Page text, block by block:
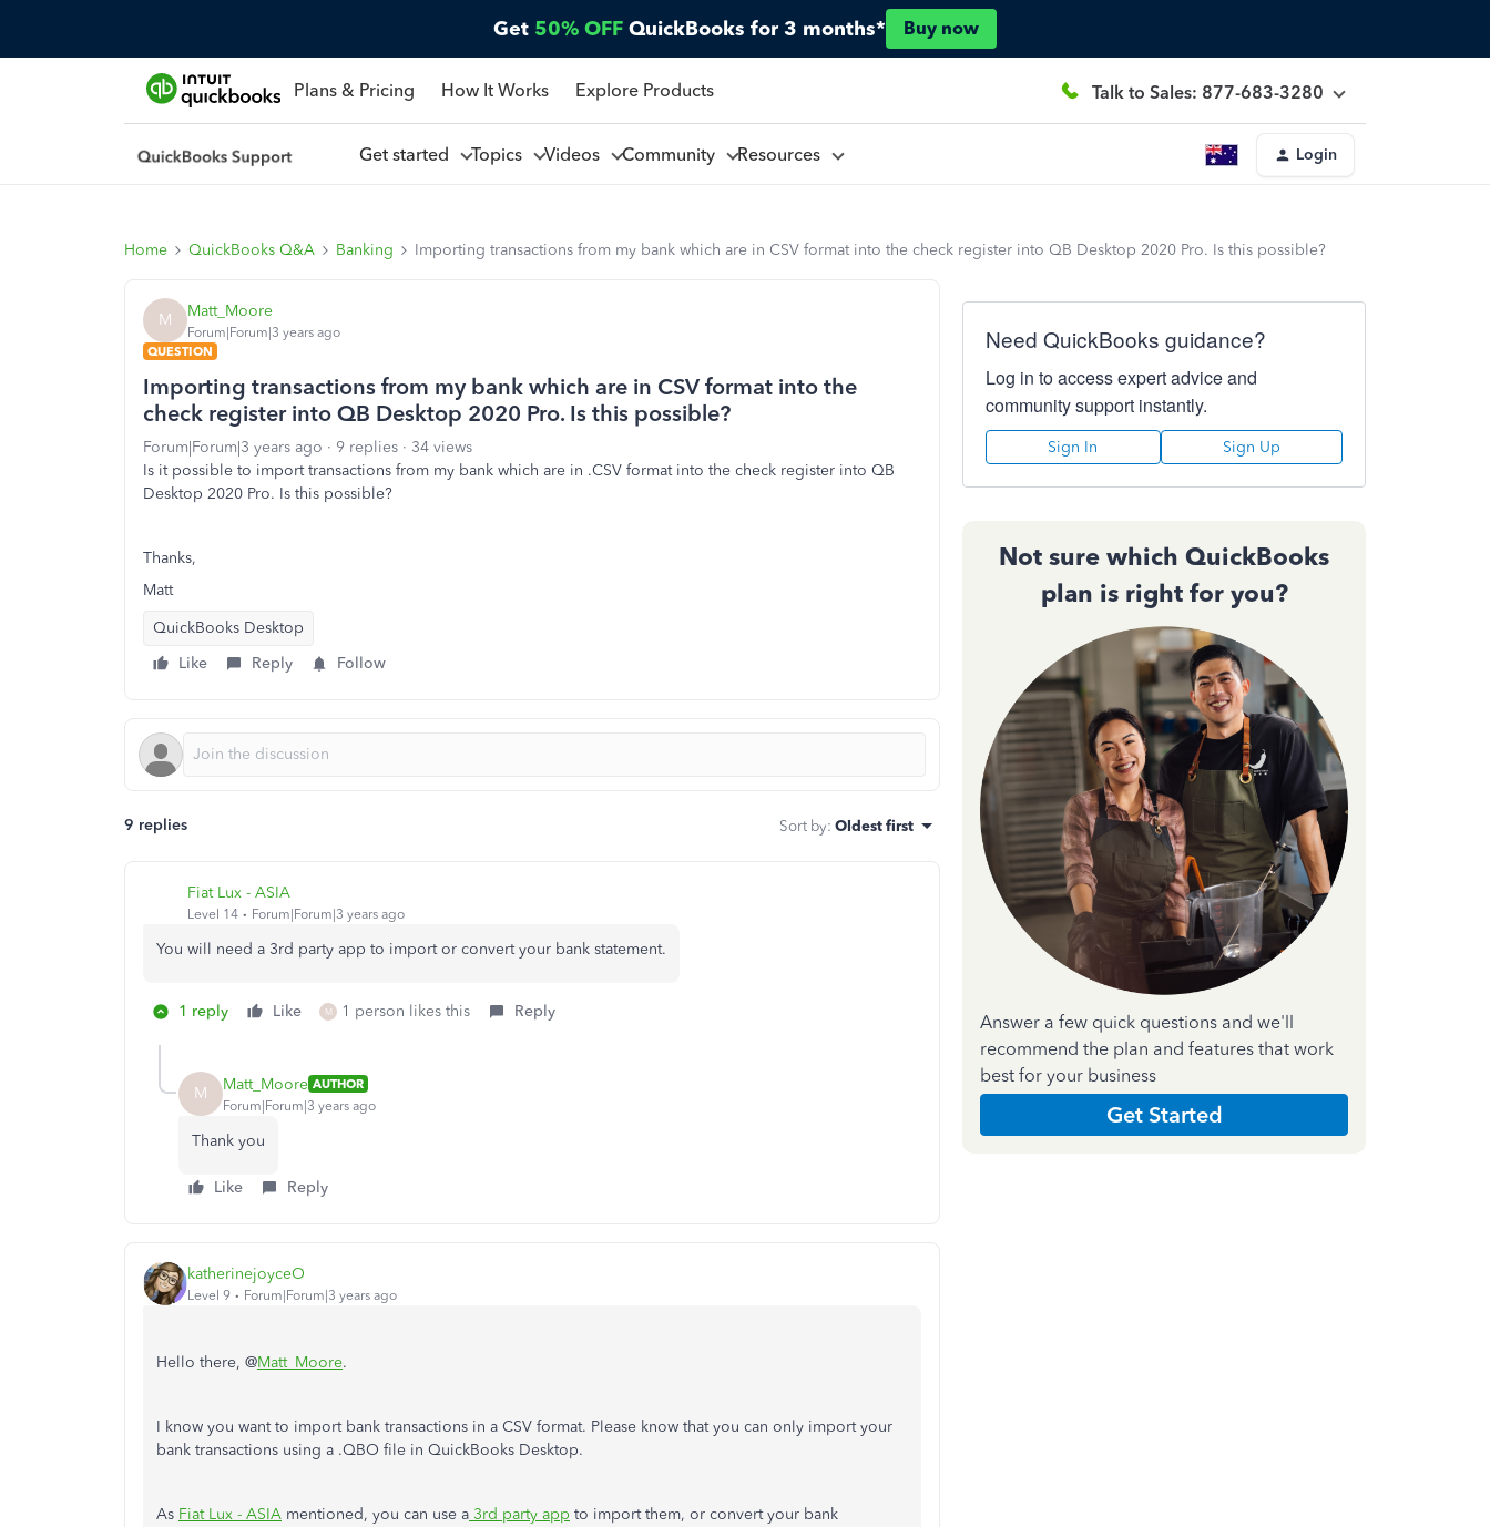
Get 50% OFF QuickBooks for 3 months* Buy now
Plans & Pricing How It Works Explore Products Talk to Sales: 877-683-3280
Get started Topics Videos Community Resources Login
Home QuickBooks Q&A Banking Importing transactions from my bank which are in CSV format into the check register into QB Desktop 2020 Pro. Is this possible?
M Matt_Moore
Forum|Forum|3 years ago
QUESTION
Importing transactions from my bank which are in CSV format into the
check register into QB Desktop 2020 Pro. Is this possible?
Forum|Forum|3 years ago 9 replies
34 views
Is it possible to import transactions from my bank which are in .CSV format into the check register into QB
Desktop 2020 Pro. Is this possible?
Thanks,
Matt
QuickBooks Desktop
Like
Reply Follow
9 replies Sort by: Oldest first
Fiat Lux - ASIA
Level 14 Forum|Forum|3 years ago
You will need a 3rd party app to import or convert your bank statement.
1 reply Like M 1 person likes this Reply
M Matt_Moore AUTHOR
Forum|Forum|3 years ago
Thank you
Like Reply
katherinejoyceO
Level 9 Forum|Forum|3 years ago
Hello there, @Matt_Moore.
I know you want to import bank transactions in a CSV format. Please know that you can only import your
bank transactions using a .QBO file in QuickBooks Desktop.
As Fiat Lux - ASIA mentioned, you can use a 3rd party app to import them, or convert your bank
Need QuickBooks guidance?
Log in to access expert advice and
community support instantly.
Sign In Sign Up
Not sure which QuickBooks
plan is right for you?
Answer a few quick questions and we'll
recommend the plan and features that work
best for your business
Get Started